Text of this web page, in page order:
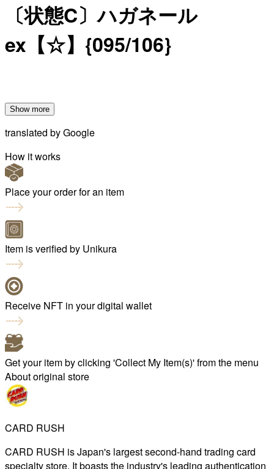
〔状態C〕ハガネール
ex【☆】{095/106}
Show more
translated byGoogle
How it works
Place your order for an item
Item is verified by Unikura
Receive NFT in your digital wallet
Get your item by clicking 'Collect My Item(s)' from the menu
About original store
CARD RUSH
CARD RUSH is Japan's largest second-hand trading card
specialty store. It boasts the industry's leading authentication